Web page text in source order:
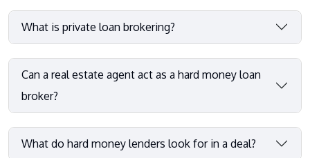
What is private loan brokering?
Can a real estate agent act as a hard money loan
broker?
What do hard money lenders look for in a deal?